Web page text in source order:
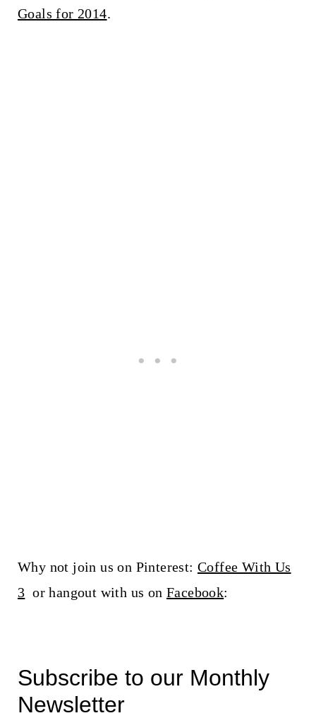
Goals for 2014.
Why not join us on Pinterest: Coffee With Us
3 or hangout with us on Facebook:
Subscribe to our Monthly
Newsletter